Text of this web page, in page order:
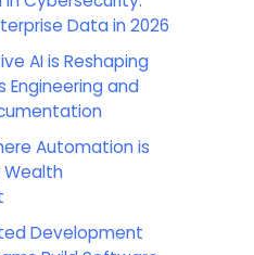
Data in 2026
AI is Reshaping
Engineering and
Automation is
Wealth
Development